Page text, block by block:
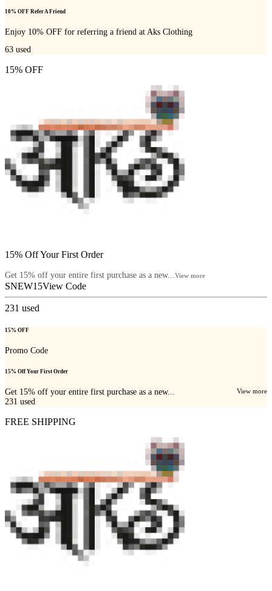
10% OFF Refer A Friend
Enjoy 10% OFF for referring a friend at Aks Clothing
63 used
15% OFF
15% Off Your First Order
Get 15% off your entire first purchase as a new...View more
SNEW15View Code
231 used
15% OFF
Promo Code
15% Off Your First Order
Get 15% off your entire first purchase as a new... View more
231 used
FREE SHIPPING